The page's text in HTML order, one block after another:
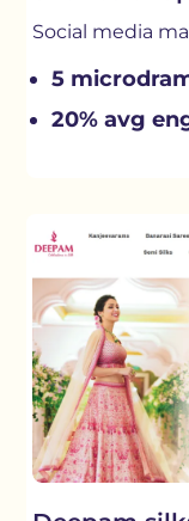
Social media
5
20% avg